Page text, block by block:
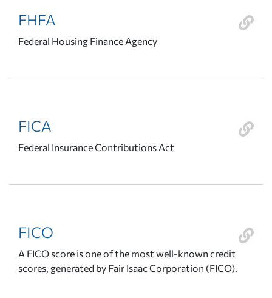
FHFA
Federal Housing Finance Agency
FICA
Federal Insurance Contributions Act
FICO
A FICO score is one of the most well-known credit
scores, generated by Fair Isaac Corporation (FICO).